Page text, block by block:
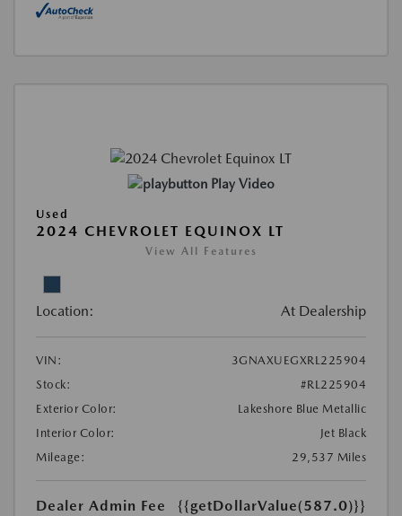
Play Video
Used
2024 CHEVROLET EQUINOX LT
View All Features
Location: At Dealership
VIN:
3GNAXUEGXRL225904
Stock:
#RL225904
Exterior Color:
Lakeshore Blue Metallic
Interior Color:
Jet Black
Mileage:
29,537 Miles
Dealer Admin Fee {{getDollarValue(587.0)}}